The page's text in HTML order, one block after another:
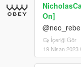
On]
İçeriği Gör
19 Nisan 2023